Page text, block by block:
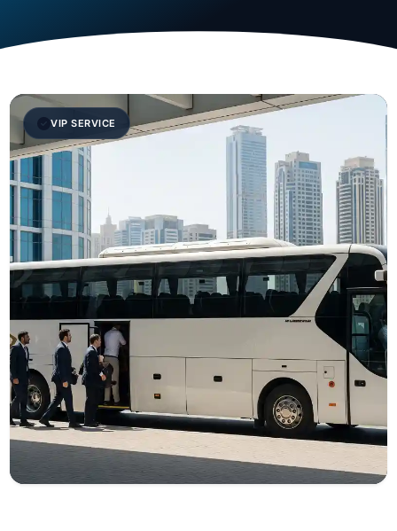
VIP SERVICE